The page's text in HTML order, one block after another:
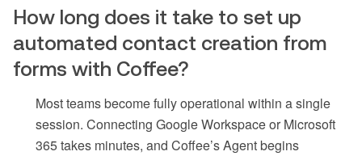
How long does it take to set up
automated contact creation from
forms with Coffee?
Most teams become fully operational within a single
session. Connecting Google Workspace or Microsoft
365 takes minutes, and Coffee’s Agent begins